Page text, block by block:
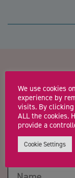
Contact
Part 2
Name*
We use cookies
experience by
visits. By clicking
ALL the cookies.
provide a
Cookie Settings